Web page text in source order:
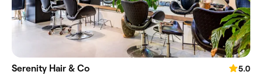
Serenity Hair & Co
5.0